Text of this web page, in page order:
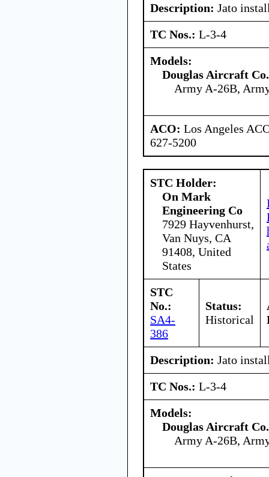
Description: Jato
TC Nos.: L-3-4
Models:
Douglas Aircraft
Army A-26B,
ACO: Los Angeles
627-5200
STC Holder:
On Mark
Engineering Co
7929 Hayvenhurst,
Van Nuys, CA
91408, United
States
STC
No.:
SA4-
386
Status:
Historical
Description: Jato
TC Nos.: L-3-4
Models:
Douglas Aircraft
Army A-26B,